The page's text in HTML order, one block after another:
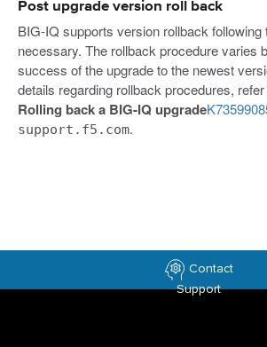
Post upgrade version roll back
BIG-IQ supports version rollback following
necessary. The rollback procedure varies
success of the upgrade to the newest
details regarding rollback procedures,
Rolling back a BIG-IQ upgrade
support.f5.com.
Contact
Support